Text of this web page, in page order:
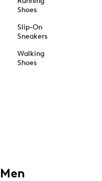
Shoes
Slip-On
Sneakers
Walking
Shoes
Men